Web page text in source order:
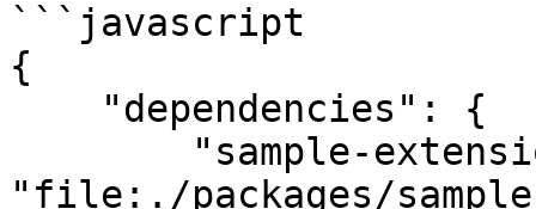
```javascript
{
"file:./packages/